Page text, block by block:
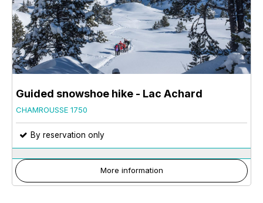
Guided snowshoe hike - Lac Achard
CHAMROUSSE 1750
By reservation only
More information